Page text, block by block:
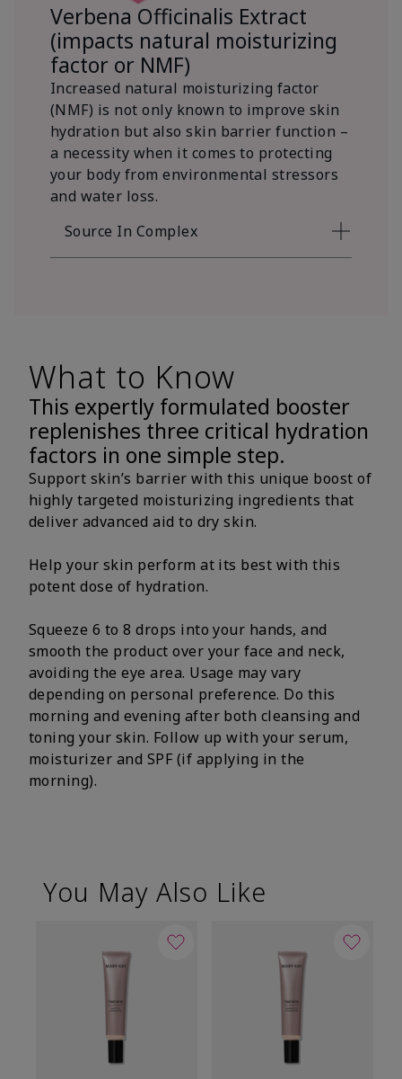
Verbena Officinalis Extract
(impacts natural moisturizing
factor or NMF)
Increased natural moisturizing factor
(NMF) is not only known to improve skin
hydration but also skin barrier function –
a necessity when it comes to protecting
your body from environmental stressors
and water loss.
Source In Complex
What to Know
This expertly formulated booster
replenishes three critical hydration
factors in one simple step.
Support skin’s barrier with this unique boost of
highly targeted moisturizing ingredients that
deliver advanced aid to dry skin.
Help your skin perform at its best with this
potent dose of hydration.
Squeeze 6 to 8 drops into your hands, and
smooth the product over your face and neck,
avoiding the eye area. Usage may vary
depending on personal preference. Do this
morning and evening after both cleansing and
toning your skin. Follow up with your serum,
moisturizer and SPF (if applying in the
morning).
You May Also Like